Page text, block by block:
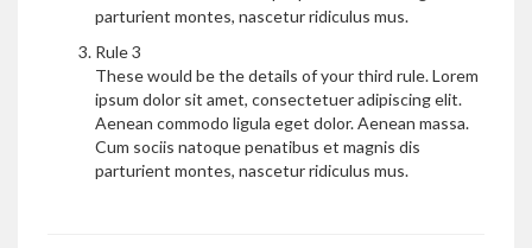
parturient montes, nascetur ridiculus mus.
Rule 3
These would be the details of your third rule. Lorem
ipsum dolor sit amet, consectetuer adipiscing elit.
Aenean commodo ligula eget dolor. Aenean massa.
Cum sociis natoque penatibus et magnis dis
parturient montes, nascetur ridiculus mus.